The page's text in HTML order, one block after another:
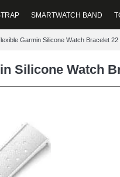
SMARTWATCH BAND
Garmin Silicone Watch Bracelet 22
Silicone Watch